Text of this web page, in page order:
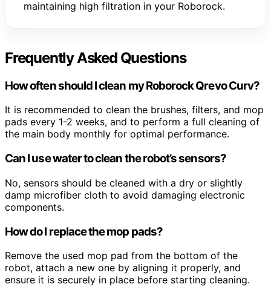
maintaining high filtration in your Roborock.
Frequently Asked Questions
How often should I clean my Roborock Qrevo Curv?
It is recommended to clean the brushes, filters, and mop
pads every 1-2 weeks, and to perform a full cleaning of
the main body monthly for optimal performance.
Can I use water to clean the robot’s sensors?
No, sensors should be cleaned with a dry or slightly
damp microfiber cloth to avoid damaging electronic
components.
How do I replace the mop pads?
Remove the used mop pad from the bottom of the
robot, attach a new one by aligning it properly, and
ensure it is securely in place before starting cleaning.